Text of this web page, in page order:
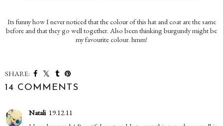
Its funny how I never noticed that the colour of this hat and coat are the same
before and that they go well together. Also been thinking burgundy might be
my favourite colour. hmm!
SHARE:
14 COMMENTS
Natali 19.12.11